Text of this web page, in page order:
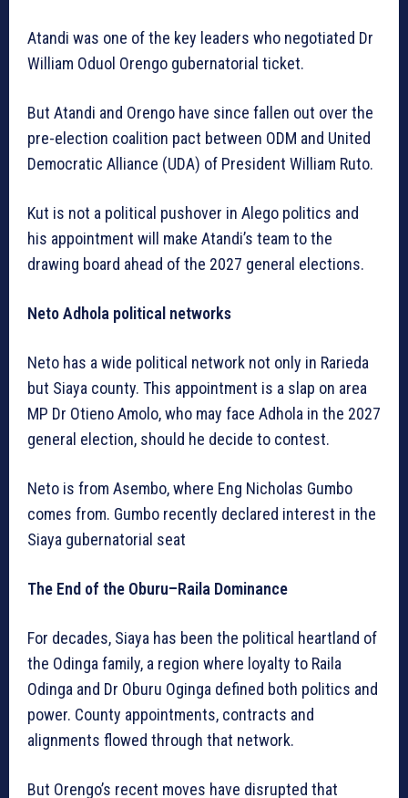
Atandi was one of the key leaders who negotiated Dr
William Oduol Orengo gubernatorial ticket.
But Atandi and Orengo have since fallen out over the
pre-election coalition pact between ODM and United
Democratic Alliance (UDA) of President William Ruto.
Kut is not a political pushover in Alego politics and
his appointment will make Atandi’s team to the
drawing board ahead of the 2027 general elections.
Neto Adhola political networks
Neto has a wide political network not only in Rarieda
but Siaya county. This appointment is a slap on area
MP Dr Otieno Amolo, who may face Adhola in the 2027
general election, should he decide to contest.
Neto is from Asembo, where Eng Nicholas Gumbo
comes from. Gumbo recently declared interest in the
Siaya gubernatorial seat
The End of the Oburu–Raila Dominance
For decades, Siaya has been the political heartland of
the Odinga family, a region where loyalty to Raila
Odinga and Dr Oburu Oginga defined both politics and
power. County appointments, contracts and
alignments flowed through that network.
But Orengo’s recent moves have disrupted that